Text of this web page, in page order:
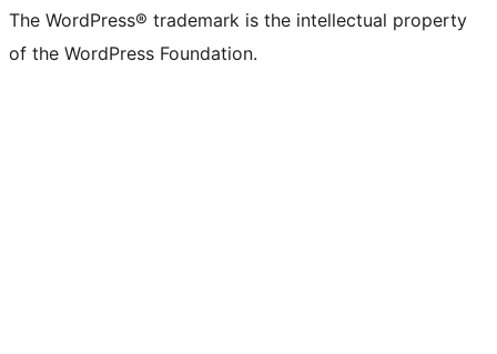
The WordPress® trademark is the intellectual property
of the WordPress Foundation.